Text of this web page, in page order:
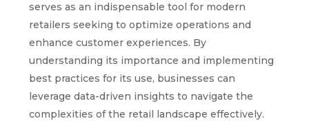
serves as an indispensable tool for modern
retailers seeking to optimize operations and
enhance customer experiences. By
understanding its importance and implementing
best practices for its use, businesses can
leverage data-driven insights to navigate the
complexities of the retail landscape effectively.